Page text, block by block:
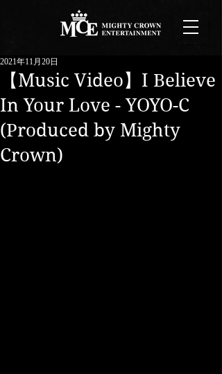
【Music Video】I Believe
In Your Love - YOYO-C
(Produced by Mighty
Crown)
2021年11月20日